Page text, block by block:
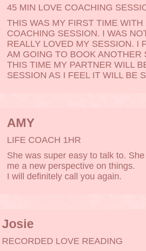
45 MIN LOVE COACHING
THIS WAS MY FIRST TIME
COACHING SESSION. I WAS
REALLY LOVED MY SESSION. I
AM GOING TO BOOK ANOTHER
THIS TIME MY PARTNER WILL
SESSION AS I FEEL IT WILL BE
AMY
LIFE COACH 1HR
She was super easy to talk to.
me a new perspective on things.
I will definitely call you again.
Josie
RECORDED LOVE READING